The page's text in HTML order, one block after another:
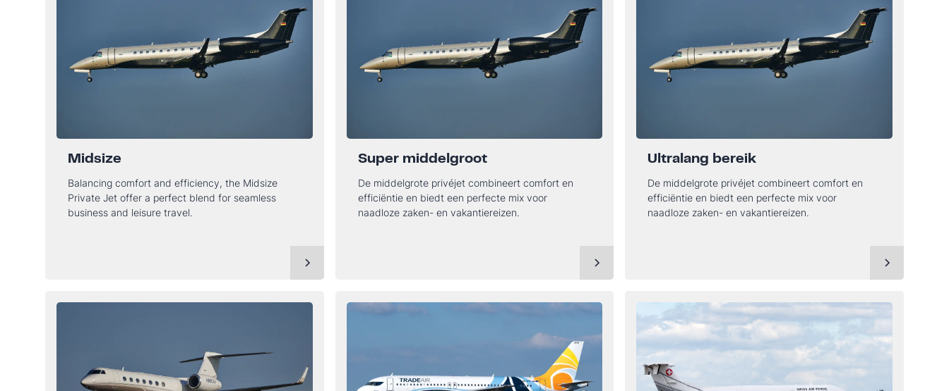
Midsize
Balancing comfort and efficiency, the Midsize
Private Jet offer a perfect blend for seamless
business and leisure travel.
Super middelgroot
De middelgrote privéjet combineert comfort en
efficiëntie en biedt een perfecte mix voor
naadloze zaken- en vakantiereizen.
Ultralang bereik
De middelgrote privéjet combineert comfort en
efficiëntie en biedt een perfecte mix voor
naadloze zaken- en vakantiereizen.